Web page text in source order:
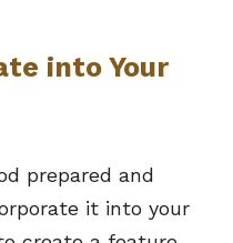
into Your
prepared and
it into your